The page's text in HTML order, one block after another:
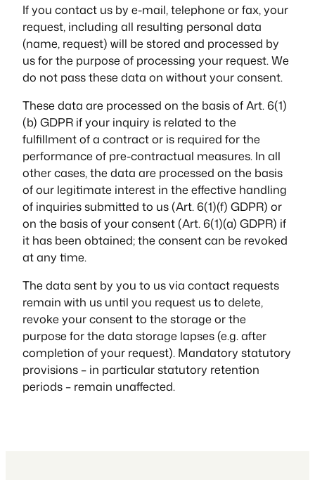
If you contact us by e-mail, telephone or fax, your
request, including all resulting personal data
(name, request) will be stored and processed by
us for the purpose of processing your request. We
do not pass these data on without your consent.
These data are processed on the basis of Art. 6(1)
(b) GDPR if your inquiry is related to the
fulfillment of a contract or is required for the
performance of pre-contractual measures. In all
other cases, the data are processed on the basis
of our legitimate interest in the effective handling
of inquiries submitted to us (Art. 6(1)(f) GDPR) or
on the basis of your consent (Art. 6(1)(a) GDPR) if
it has been obtained; the consent can be revoked
at any time.
The data sent by you to us via contact requests
remain with us until you request us to delete,
revoke your consent to the storage or the
purpose for the data storage lapses (e.g. after
completion of your request). Mandatory statutory
provisions – in particular statutory retention
periods – remain unaffected.